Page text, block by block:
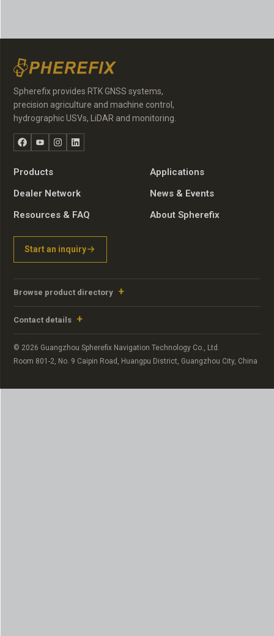
Spherefix provides RTK GNSS systems,
precision agriculture and machine control,
hydrographic USVs, LiDAR and monitoring.
FacebookYouTubeInstagram
LinkedIn
Products
Applications
Dealer Network
News & Events
Resources & FAQ
About Spherefix
Start an inquiry
Browse product directory
Contact details
© 2026 Guangzhou Spherefix Navigation Technology Co., Ltd.
Room 801-2, No. 9 Caipin Road, Huangpu District, Guangzhou City, China